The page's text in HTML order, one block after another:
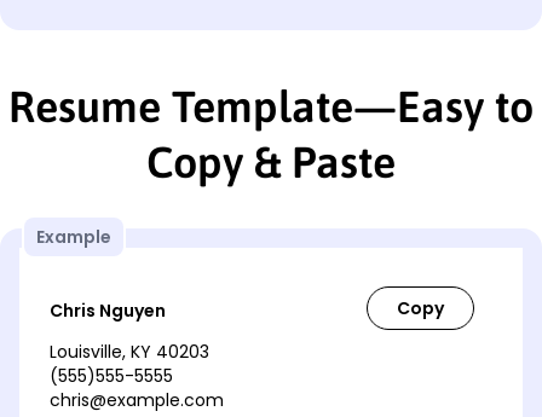
Resume Template—Easy to
Copy & Paste
Example
Chris Nguyen
Louisville, KY 40203
(555)555-5555
chris@example.com